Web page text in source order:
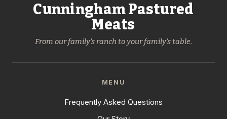
Cunningham Pastured
Meats
From our family's ranch to your family's table.
MENU
Frequently Asked Questions